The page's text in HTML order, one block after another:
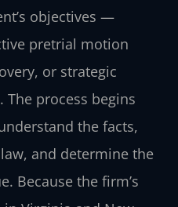
objectives —
pretrial motion
or strategic
process begins
the facts,
and determine the
Because the firm’s